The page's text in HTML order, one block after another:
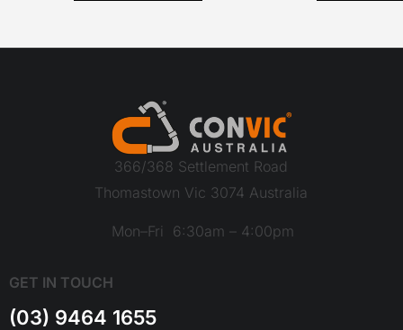
366/368 Settlement Road
Thomastown Vic 3074 Australia
Mon–Fri 6:30am – 4:00pm
GET IN TOUCH
(03) 9464 1655